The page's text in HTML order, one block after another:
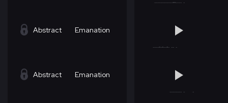
Abstract Emanation
Abstract Emanation